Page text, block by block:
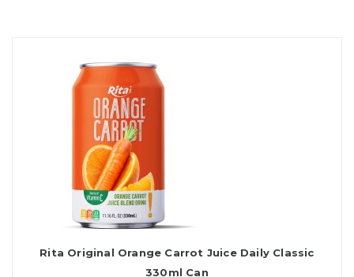
Rita Original Orange Carrot Juice Daily Classic
330ml Can